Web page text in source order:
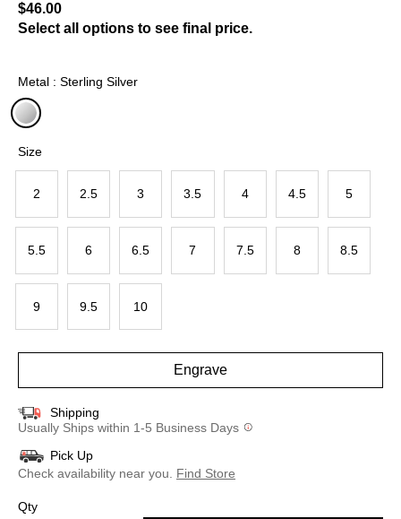
$46.00
Select all options to see final price.
Metal : Sterling Silver
Size
2 2.5 3 3.5 4 4.5 5
5.5 6 6.5 7 7.5 8 8.5
9 9.5 10
Engrave
Shipping
Usually Ships within 1-5 Business Days
Pick Up
Check availability near you. Find Store
Qty